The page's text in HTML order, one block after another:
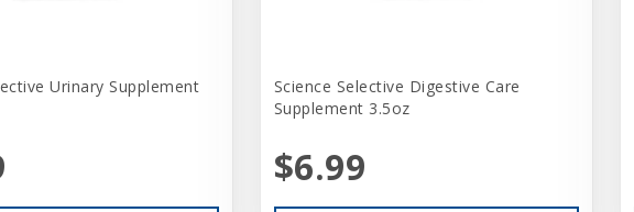
Urinary Supplement
Science Selective Digestive Care
Supplement 3.5oz
$6.99